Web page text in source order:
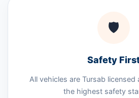
🛡️
Safety
All vehicles are Tursab licensed
the highest safety